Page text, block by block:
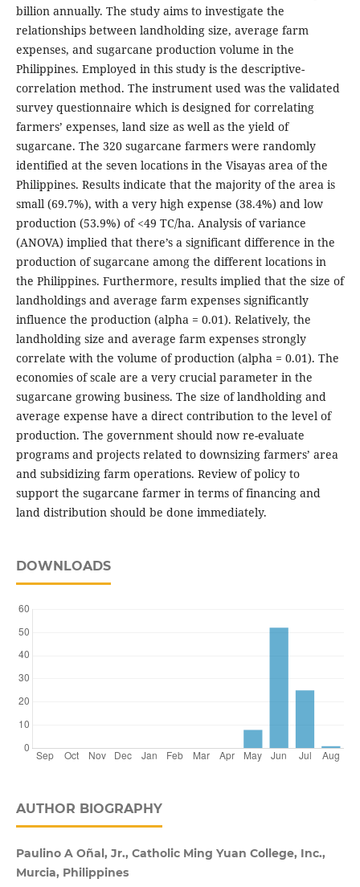
billion annually. The study aims to investigate the
relationships between landholding size, average farm
expenses, and sugarcane production volume in the
Philippines. Employed in this study is the descriptive-
correlation method. The instrument used was the validated
survey questionnaire which is designed for correlating
farmers’ expenses, land size as well as the yield of
sugarcane. The 320 sugarcane farmers were randomly
identified at the seven locations in the Visayas area of the
Philippines. Results indicate that the majority of the area is
small (69.7%), with a very high expense (38.4%) and low
production (53.9%) of <49 TC/ha. Analysis of variance
(ANOVA) implied that there’s a significant difference in the
production of sugarcane among the different locations in
the Philippines. Furthermore, results implied that the size of
landholdings and average farm expenses significantly
influence the production (alpha = 0.01). Relatively, the
landholding size and average farm expenses strongly
correlate with the volume of production (alpha = 0.01). The
economies of scale are a very crucial parameter in the
sugarcane growing business. The size of landholding and
average expense have a direct contribution to the level of
production. The government should now re-evaluate
programs and projects related to downsizing farmers’ area
and subsidizing farm operations. Review of policy to
support the sugarcane farmer in terms of financing and
land distribution should be done immediately.
DOWNLOADS
AUTHOR BIOGRAPHY
Paulino A Oñal, Jr., Catholic Ming Yuan College, Inc.,
Murcia, Philippines